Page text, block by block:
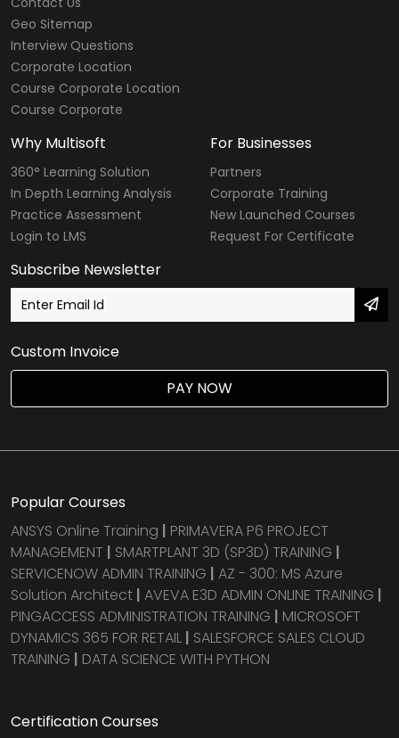
Geo Sitemap
Interview Questions
Corporate Location
Course Corporate Location
Course Corporate
Why Multisoft
360° Learning Solution
In Depth Learning Analysis
Practice Assessment
Login to LMS
For Businesses
Partners
Corporate Training
New Launched Courses
Request For Certificate
Subscribe Newsletter
Custom Invoice
PAY NOW
Popular Courses
ANSYS Online Training | PRIMAVERA P6 PROJECT
MANAGEMENT | SMARTPLANT 3D (SP3D) TRAINING |
SERVICENOW ADMIN TRAINING | AZ - 300: MS Azure
Solution Architect | AVEVA E3D ADMIN ONLINE TRAINING |
PINGACCESS ADMINISTRATION TRAINING | MICROSOFT
DYNAMICS 365 FOR RETAIL | SALESFORCE SALES CLOUD
TRAINING | DATA SCIENCE WITH PYTHON
Certification Courses